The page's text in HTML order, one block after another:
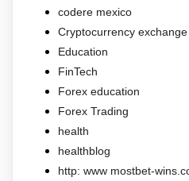
codere mexico
Cryptocurrency exchange
Education
FinTech
Forex education
Forex Trading
health
healthblog
http: www mostbet-